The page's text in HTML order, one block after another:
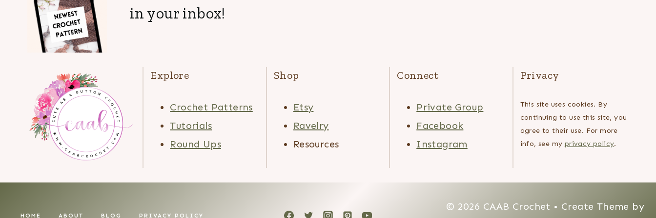
in your inbox!
Explore
Crochet Patterns
Tutorials
Round Ups
Shop
Etsy
Ravelry
Resources
Connect
Private Group
Facebook
Instagram
Privacy
This site uses cookies. By
continuing to use this site, you
agree to their use. For more
info, see my privacy policy.
HOME ABOUT BLOG PRIVACY POLICY
© 2026 CAAB Crochet • Create Theme by